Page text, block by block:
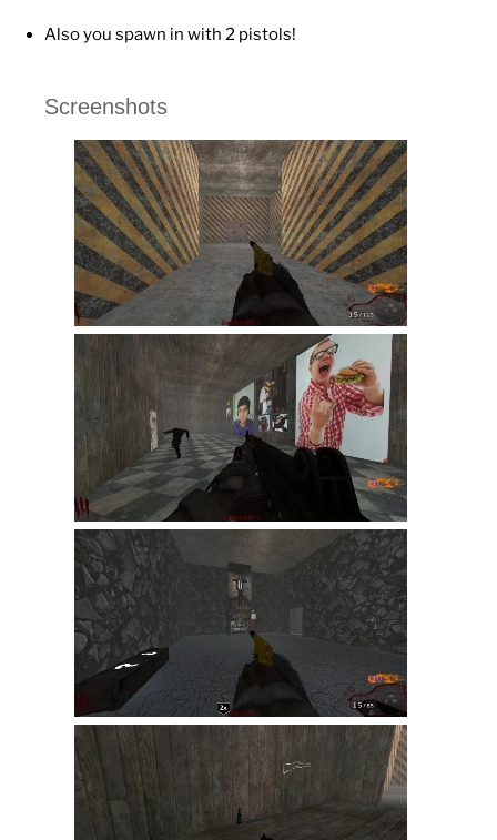
Also you spawn in with 2 pistols!
Screenshots